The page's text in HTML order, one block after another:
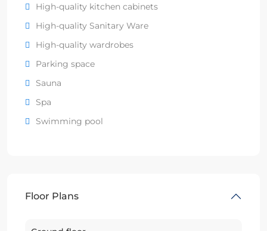
High-quality kitchen cabinets
High-quality Sanitary Ware
High-quality wardrobes
Parking space
Sauna
Spa
Swimming pool
Floor Plans